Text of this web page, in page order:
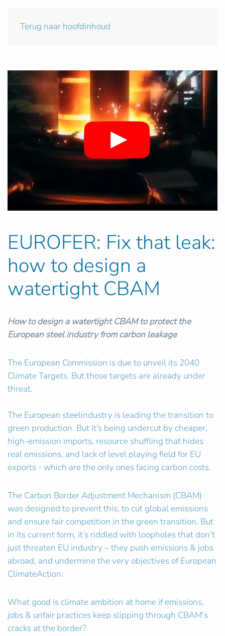
Terug naar hoofdinhoud
EUROFER: Fix that leak:
how to design a
watertight CBAM
How to design a watertight CBAM to protect the
European steel industry from carbon leakage
The European Commission is due to unveil its 2040
Climate Targets. But those targets are already under
threat.
The European steelindustry is leading the transition to
green production. But it’s being undercut by cheaper,
high-emission imports, resource shuffling that hides
real emissions, and lack of level playing field for EU
exports - which are the only ones facing carbon costs.
The Carbon Border Adjustment Mechanism (CBAM)
was designed to prevent this, to cut global emissions
and ensure fair competition in the green transition. But
in its current form, it’s riddled with loopholes that don’t
just threaten EU industry – they push emissions & jobs
abroad, and undermine the very objectives of European
ClimateAction.
What good is climate ambition at home if emissions,
jobs & unfair practices keep slipping through CBAM's
cracks at the border?